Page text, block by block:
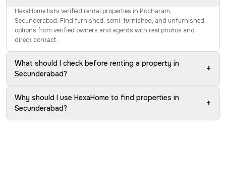
HexaHome lists verified rental properties in Pocharam,
Secunderabad. Find furnished, semi-furnished, and unfurnished
options from verified owners and agents with real photos and
direct contact.
What should I check before renting a property in
Secunderabad?
+
Why should I use HexaHome to find properties in
Secunderabad?
+